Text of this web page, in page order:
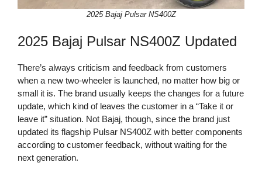
2025 Bajaj Pulsar NS400Z
2025 Bajaj Pulsar NS400Z Updated
There’s always criticism and feedback from customers
when a new two-wheeler is launched, no matter how big or
small it is. The brand usually keeps the changes for a future
update, which kind of leaves the customer in a “Take it or
leave it” situation. Not Bajaj, though, since the brand just
updated its flagship Pulsar NS400Z with better components
according to customer feedback, without waiting for the
next generation.